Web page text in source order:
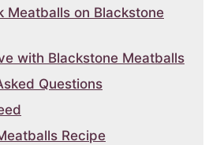
Meatballs on Blackstone
with Blackstone Meatballs
Questions
Recipe